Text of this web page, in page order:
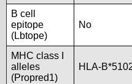
B cell
epitope
(Lbtope)
No
MHC class I
alleles
(Propred1)
HLA-